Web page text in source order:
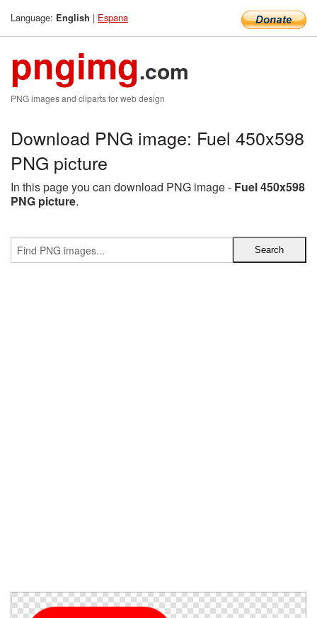
Language: English | Espana
pngimg.com
PNG images and cliparts for web design
Download PNG image: Fuel 450x598
PNG picture
In this page you can download PNG image - Fuel 450x598
PNG picture.